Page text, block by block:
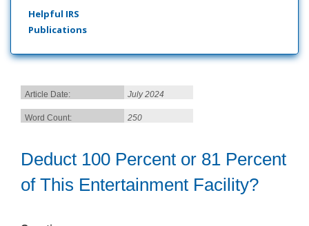
Helpful IRS
Publications
Article Date: July 2024
Word Count: 250
Deduct 100 Percent or 81 Percent
of This Entertainment Facility?